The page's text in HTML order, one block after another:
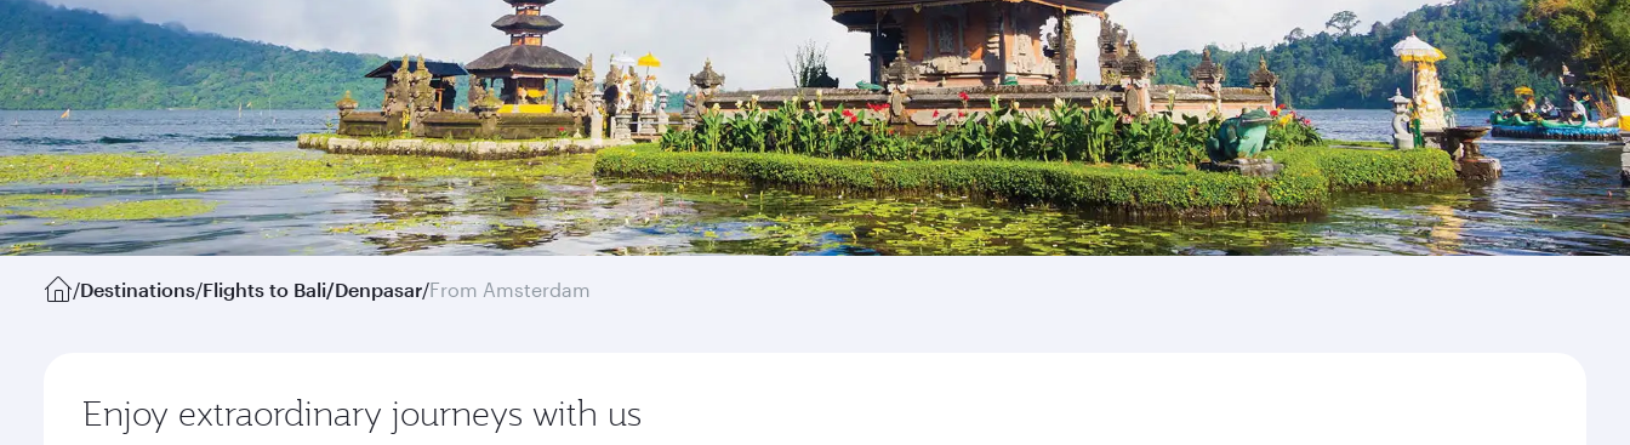
/Destinations/Flights to Bali/Denpasar/From Amsterdam
Enjoy extraordinary journeys with us